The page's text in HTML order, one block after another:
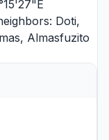
Doti,
, Almasfuzito